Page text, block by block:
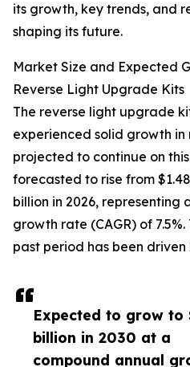
Expected to grow to
billion in 2030 at a
compound annual
its growth, key trends, and
shaping its future.
Market Size and Expected
Reverse Light Upgrade Kits
The reverse light upgrade
experienced solid growth in
projected to continue on
forecasted to rise from
billion in 2026, representing
growth rate (CAGR) of
past period has been